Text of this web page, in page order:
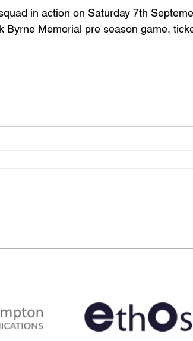
in action on Saturday 7th
Byrne Memorial pre season game,